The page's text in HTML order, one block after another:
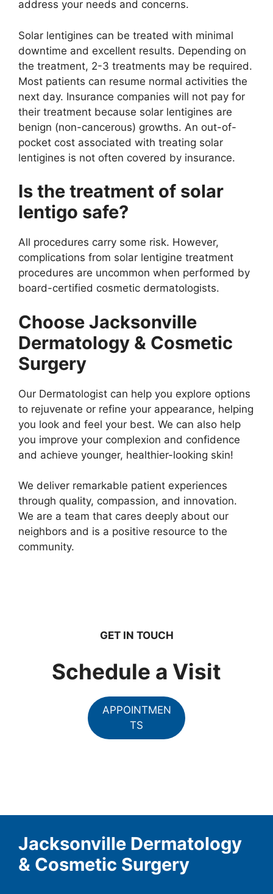
address your needs and concerns.
Solar lentigines can be treated with minimal
downtime and excellent results. Depending on
the treatment, 2-3 treatments may be required.
Most patients can resume normal activities the
next day. Insurance companies will not pay for
their treatment because solar lentigines are
benign (non-cancerous) growths. An out-of-
pocket cost associated with treating solar
lentigines is not often covered by insurance.
Is the treatment of solar
lentigo safe?
All procedures carry some risk. However,
complications from solar lentigine treatment
procedures are uncommon when performed by
board-certified cosmetic dermatologists.
Choose Jacksonville
Dermatology & Cosmetic
Surgery
Our Dermatologist can help you explore options
to rejuvenate or refine your appearance, helping
you look and feel your best. We can also help
you improve your complexion and confidence
and achieve younger, healthier-looking skin!
We deliver remarkable patient experiences
through quality, compassion, and innovation.
We are a team that cares deeply about our
neighbors and is a positive resource to the
community.
GET IN TOUCH
Schedule a Visit
APPOINTMEN
TS
Jacksonville Dermatology
& Cosmetic Surgery